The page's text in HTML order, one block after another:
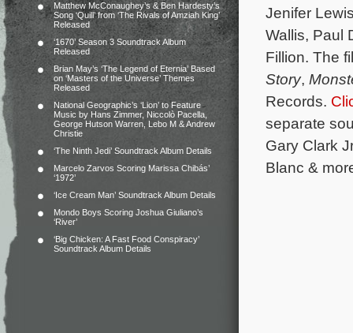
Matthew McConaughey’s & Ben Hardesty’s
Song ‘Quill’ from ‘The Rivals of Amziah King’
Released
‘1670’ Season 3 Soundtrack Album
Released
Brian May’s ‘The Legend of Eternia’ Based
on ‘Masters of the Universe’ Themes
Released
National Geographic’s ‘Lion’ to Feature
Music by Hans Zimmer, Niccolò Pacella,
George Hutson Warren, Lebo M & Andrew
Christie
‘The Ninth Jedi’ Soundtrack Album Details
Marcelo Zarvos Scoring Marissa Chibás’
‘1972’
‘Ice Cream Man’ Soundtrack Album Details
Mondo Boys Scoring Joshua Giuliano’s
‘River’
‘Big Chicken: A Fast Food Conspiracy’
Soundtrack Album Details
Jenifer
Wallis, Paul
Fillion. The
Story,
Records.
separate
Gary Clark
Blanc &